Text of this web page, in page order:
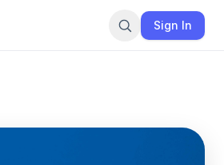
Sign In